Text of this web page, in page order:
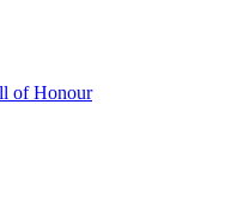
of Honour